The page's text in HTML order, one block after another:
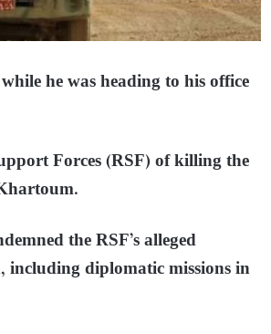
he was heading to his office
Forces (RSF) of killing the
the RSF’s alleged
diplomatic missions in